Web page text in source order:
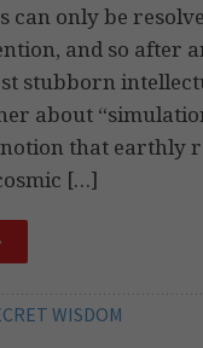
can only be
and so after
stubborn
about
that earthly
[…]
WISDOM